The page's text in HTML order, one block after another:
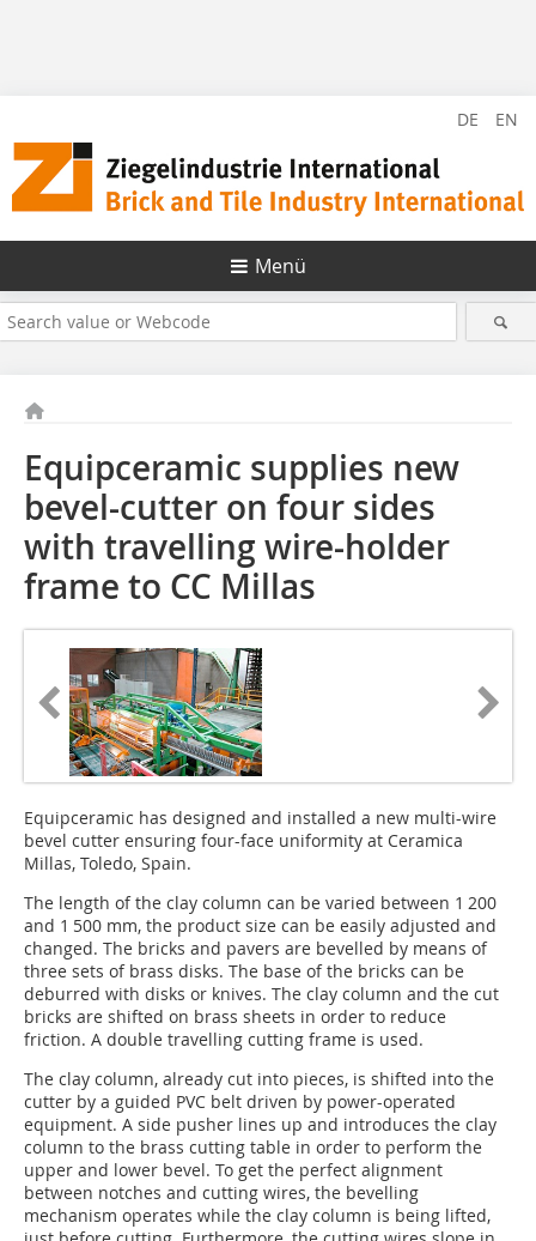
DE EN
Menü
Equipceramic supplies new
bevel-cutter on four sides
with travelling wire-holder
frame to CC Millas
Equipceramic has designed and installed a new multi-wire
bevel cutter ensuring four-face uniformity at Ceramica
Millas, Toledo, Spain.
The length of the clay column can be varied between 1 200
and 1 500 mm, the product size can be easily adjusted and
changed. The bricks and pavers are bevelled by means of
three sets of brass disks. The base of the bricks can be
deburred with disks or knives. The clay column and the cut
bricks are shifted on brass sheets in order to reduce
friction. A double travelling cutting frame is used.
The clay column, already cut into pieces, is shifted into the
cutter by a guided PVC belt driven by power-operated
equipment. A side pusher lines up and introduces the clay
column to the brass cutting table in order to perform the
upper and lower bevel. To get the perfect alignment
between notches and cutting wires, the bevelling
mechanism operates while the clay column is being lifted,